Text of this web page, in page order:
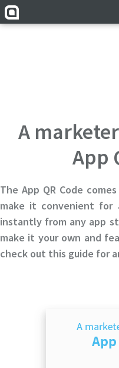
A
App
The App QR Code
make it convenient for
instantly from any app
make it your own and
check out this guide for